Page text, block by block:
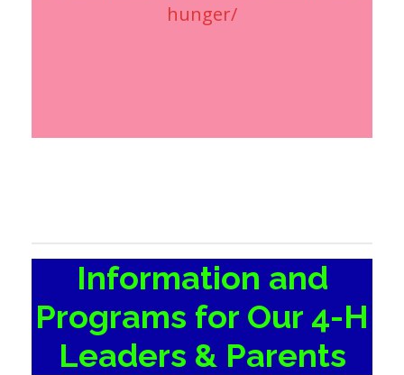
hunger/
Information and
Programs for Our 4-H
Leaders & Parents